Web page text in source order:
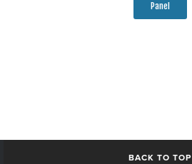
Panel
BACK TO TOP